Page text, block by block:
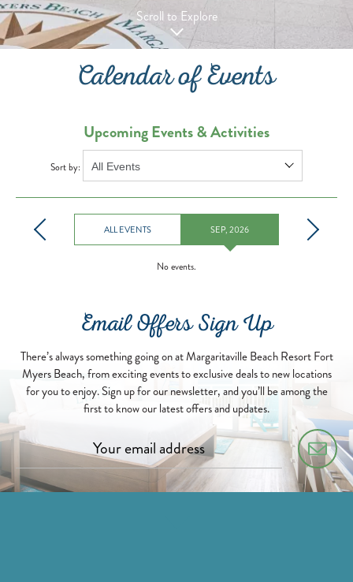
Scroll to Explore
Calendar of Events
Upcoming Events & Activities
Sort by:
ALL EVENTS SEP, 2026
No events.
Email Offers Sign Up
There’s always something going on at Margaritaville Beach Resort Fort
Myers Beach, from exciting events to exclusive deals to new locations
for you to enjoy. Sign up for our newsletter, and you’ll be among the
first to know our latest offers and updates.